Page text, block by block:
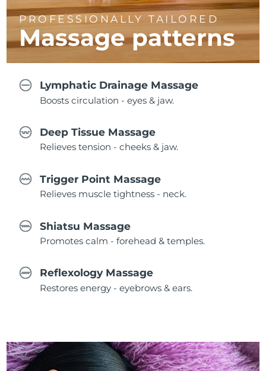
PROFESSIONALLY TAILORED
Massagepatterns
Lymphatic Drainage Massage
Boosts circulation - eyes & jaw.
Deep Tissue Massage
Relieves tension - cheeks & jaw.
Trigger Point Massage
Relieves muscle tightness - neck.
Shiatsu Massage
Promotes calm - forehead & temples.
Reflexology Massage
Restores energy - eyebrows & ears.